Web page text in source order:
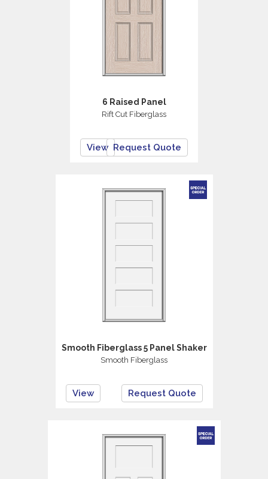
6 Raised Panel
Rift Cut Fiberglass
View Request Quote
Smooth Fiberglass 5 Panel Shaker
Smooth Fiberglass
View Request Quote